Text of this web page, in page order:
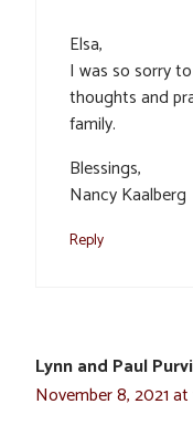
Elsa,
I was so sorry
thoughts and
family.
Blessings,
Nancy Kaalberg
Reply
Lynn and Paul
November 8, 2021 at